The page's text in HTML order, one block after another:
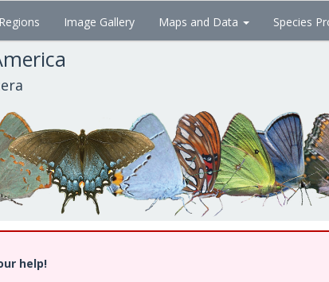
Regions Image Gallery Maps and Data Species
help!